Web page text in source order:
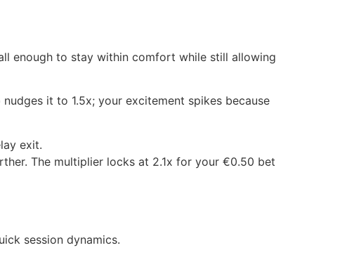
enough to stay within comfort while still allowing
it to 1.5x; your excitement spikes because
exit.
The multiplier locks at 2.1x for your €0.50 bet
session dynamics.